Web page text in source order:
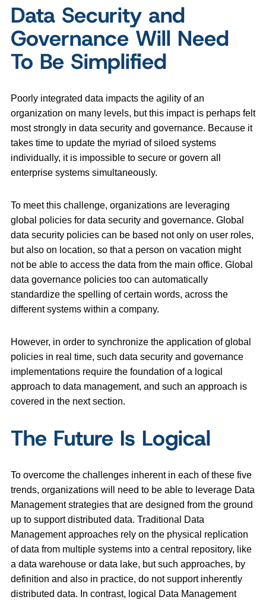
Data Security and
Governance Will Need
To Be Simplified
Poorly integrated data impacts the agility of an
organization on many levels, but this impact is perhaps felt
most strongly in data security and governance. Because it
takes time to update the myriad of siloed systems
individually, it is impossible to secure or govern all
enterprise systems simultaneously.
To meet this challenge, organizations are leveraging
global policies for data security and governance. Global
data security policies can be based not only on user roles,
but also on location, so that a person on vacation might
not be able to access the data from the main office. Global
data governance policies too can automatically
standardize the spelling of certain words, across the
different systems within a company.
However, in order to synchronize the application of global
policies in real time, such data security and governance
implementations require the foundation of a logical
approach to data management, and such an approach is
covered in the next section.
The Future Is Logical
To overcome the challenges inherent in each of these five
trends, organizations will need to be able to leverage Data
Management strategies that are designed from the ground
up to support distributed data. Traditional Data
Management approaches rely on the physical replication
of data from multiple systems into a central repository, like
a data warehouse or data lake, but such approaches, by
definition and also in practice, do not support inherently
distributed data. In contrast, logical Data Management